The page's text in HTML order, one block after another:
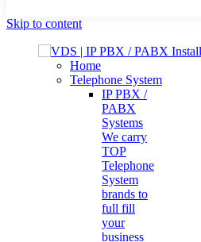
Skip to content
Home
Telephone System
IP PBX /
PABX
Systems
We carry
TOP
Telephone
System
brands to
full fill
your
business